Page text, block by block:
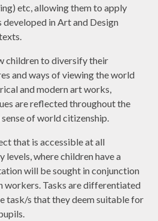
etc, allowing them to apply
developed in Art and Design
children to diversify their
and ways of viewing the world
and modern art works,
are reflected throughout the
of world citizenship.
that is accessible at all
where children have a
will be sought in conjunction
workers. Tasks are differentiated
task/s that they deem suitable for